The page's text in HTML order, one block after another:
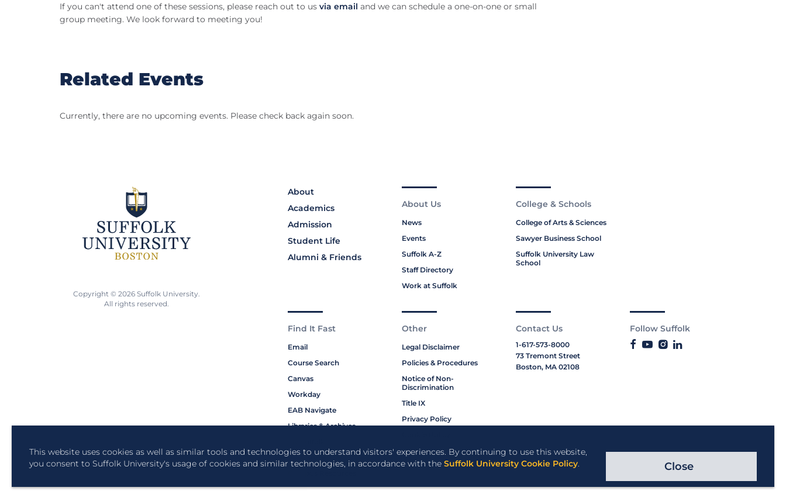
This website uses cookies as well as similar tools and technologies to understand visitors' experiences. By continuing to use this website,
you consent to Suffolk University's usage of cookies and similar technologies, in accordance with the Suffolk University Cookie Policy. Close
If you can't attend one of these sessions, please reach out to us via email and we can schedule a one-on-one or small
group meeting. We look forward to meeting you!
Related Events
Currently, there are no upcoming events. Please check back again soon.
About
Academics
Admission
Student Life
Alumni & Friends
About Us
News
Events
Suffolk A-Z
Staff Directory
Work at Suffolk
College & Schools
College of Arts & Sciences
Sawyer Business School
Suffolk University Law
School
Find It Fast
Email
Course Search
Canvas
Workday
EAB Navigate
Libraries & Archives
Bookstore
Other
Legal Disclaimer
Policies & Procedures
Notice of Non-
Discrimination
Title IX
Privacy Policy
Contact Us
1-617-573-8000
73 Tremont Street
Boston, MA 02108
Follow Suffolk
Copyright © 2026 Suffolk University.
All rights reserved.